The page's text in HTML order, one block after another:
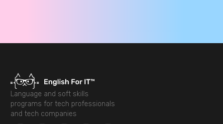
Language and soft skills
programs for tech professionals
and tech companies